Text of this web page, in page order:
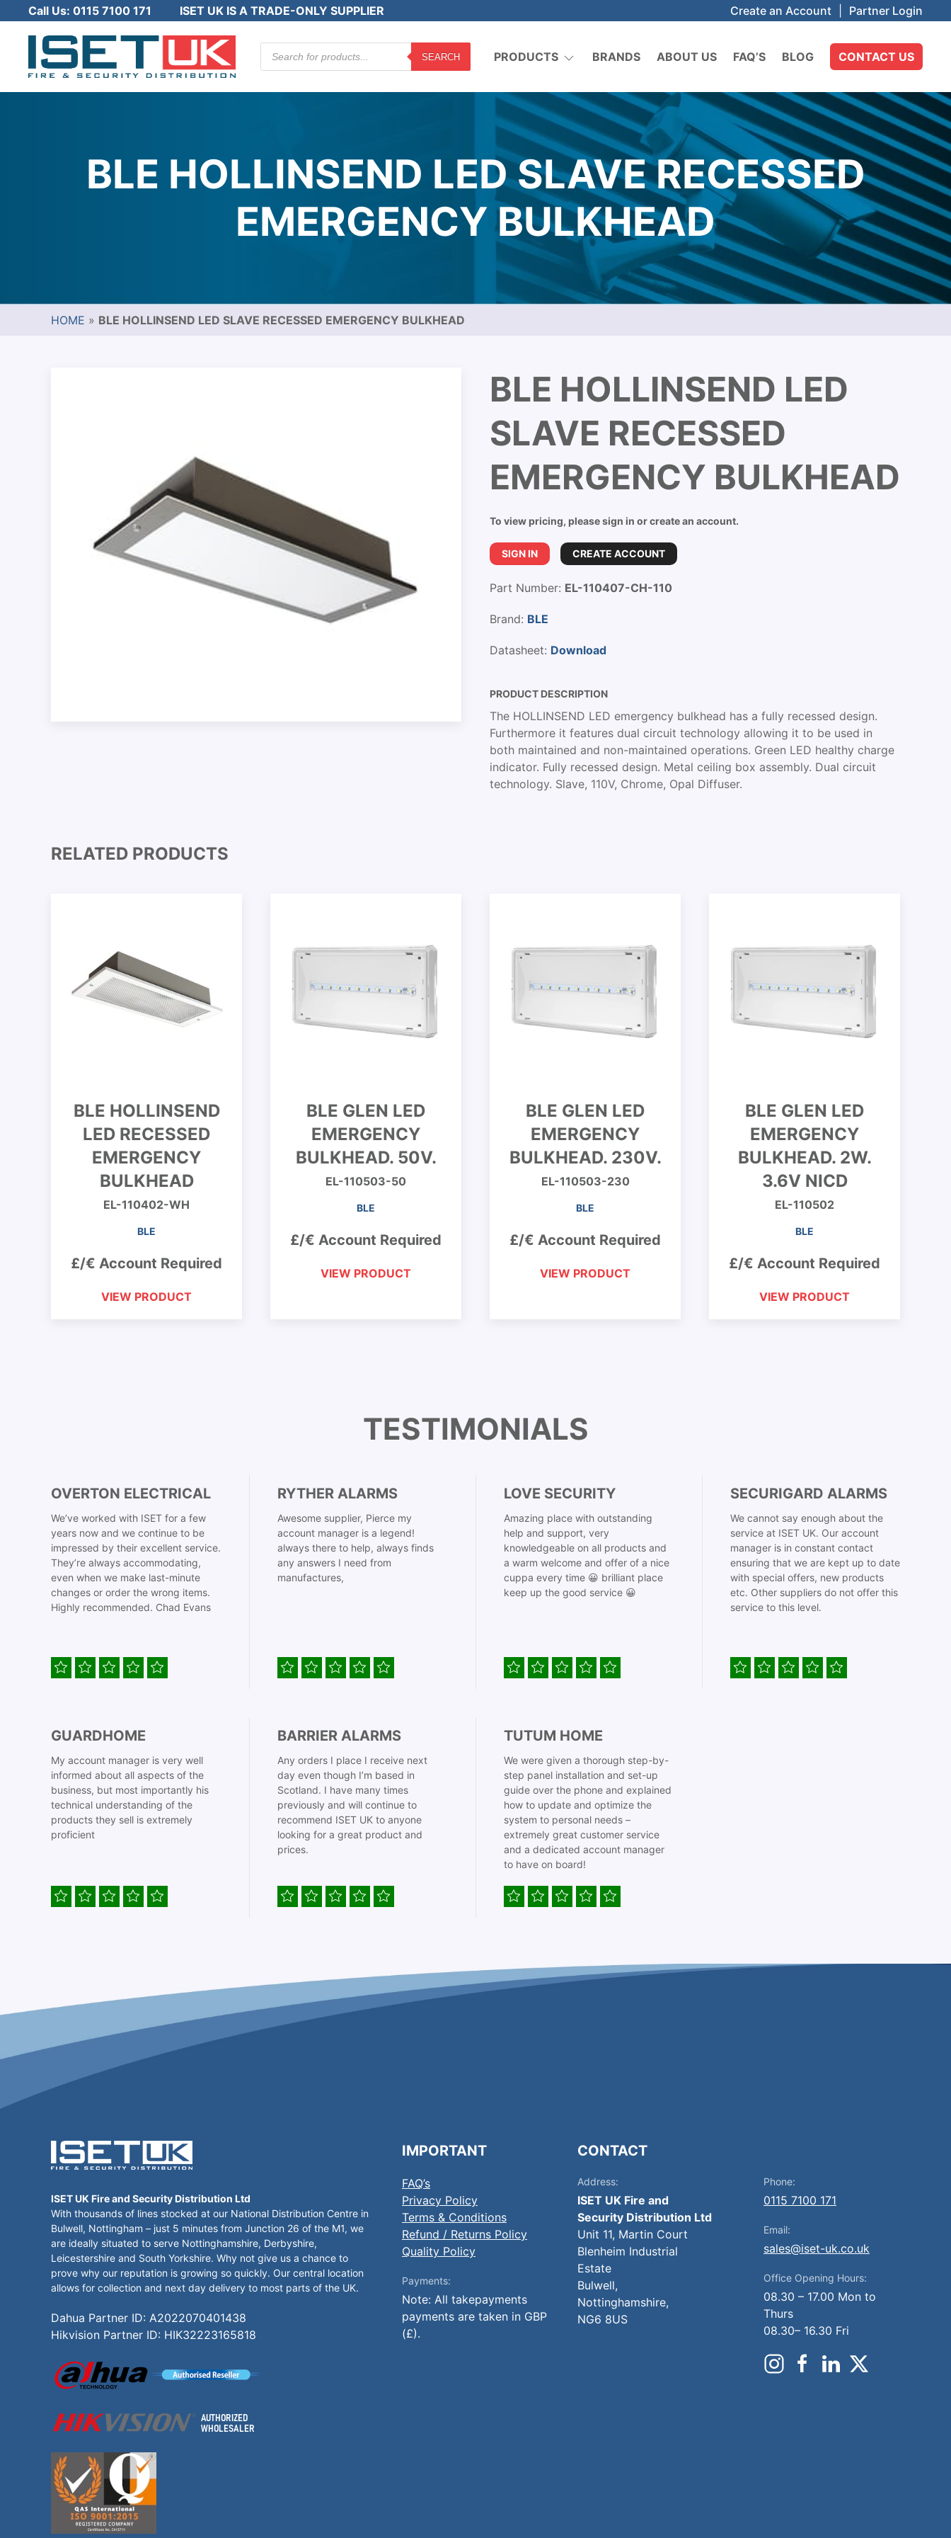
Call Us: 0115 7100 171 ISET UK IS A TRADE-ONLY SUPPLIER Create an Account Partner Login
Products
search
SEARCH PRODUCTS BRANDS ABOUT US FAQ’S BLOG CONTACT US
BLE HOLLINSEND LED SLAVE RECESSED
EMERGENCY BULKHEAD
HOME » BLE HOLLINSEND LED SLAVE RECESSED EMERGENCY BULKHEAD
BLE HOLLINSEND LED
SLAVE RECESSED
EMERGENCY BULKHEAD
To view pricing, please sign in or create an account.
SIGN IN CREATE ACCOUNT
Part Number: EL-110407-CH-110
Brand: BLE
Datasheet: Download
PRODUCT DESCRIPTION
The HOLLINSEND LED emergency bulkhead has a fully recessed design.
Furthermore it features dual circuit technology allowing it to be used in
both maintained and non-maintained operations. Green LED healthy charge
indicator. Fully recessed design. Metal ceiling box assembly. Dual circuit
technology. Slave, 110V, Chrome, Opal Diffuser.
RELATED PRODUCTS
BLE HOLLINSEND
LED RECESSED
EMERGENCY
BULKHEAD
EL-110402-WH
BLE
£/€ Account Required
VIEW PRODUCT
BLE GLEN LED
EMERGENCY
BULKHEAD. 50V.
EL-110503-50
BLE
£/€ Account Required
VIEW PRODUCT
BLE GLEN LED
EMERGENCY
BULKHEAD. 230V.
EL-110503-230
BLE
£/€ Account Required
VIEW PRODUCT
BLE GLEN LED
EMERGENCY
BULKHEAD. 2W.
3.6V NICD
EL-110502
BLE
£/€ Account Required
VIEW PRODUCT
TESTIMONIALS
OVERTON ELECTRICAL
We’ve worked with ISET for a few
years now and we continue to be
impressed by their excellent service.
They’re always accommodating,
even when we make last-minute
changes or order the wrong items.
Highly recommended. Chad Evans
RYTHER ALARMS
Awesome supplier, Pierce my
account manager is a legend!
always there to help, always finds
any answers I need from
manufactures,
LOVE SECURITY
Amazing place with outstanding
help and support, very
knowledgeable on all products and
a warm welcome and offer of a nice
cuppa every time 😀 brilliant place
keep up the good service 😀
SECURIGARD ALARMS
We cannot say enough about the
service at ISET UK. Our account
manager is in constant contact
ensuring that we are kept up to date
with special offers, new products
etc. Other suppliers do not offer this
service to this level.
GUARDHOME
My account manager is very well
informed about all aspects of the
business, but most importantly his
technical understanding of the
products they sell is extremely
proficient
BARRIER ALARMS
Any orders I place I receive next
day even though I’m based in
Scotland. I have many times
previously and will continue to
recommend ISET UK to anyone
looking for a great product and
prices.
TUTUM HOME
We were given a thorough step-by-
step panel installation and set-up
guide over the phone and explained
how to update and optimize the
system to personal needs –
extremely great customer service
and a dedicated account manager
to have on board!
ISET UK Fire and Security Distribution Ltd
With thousands of lines stocked at our National Distribution Centre in
Bulwell, Nottingham – just 5 minutes from Junction 26 of the M1, we
are ideally situated to serve Nottinghamshire, Derbyshire,
Leicestershire and South Yorkshire. Why not give us a chance to
prove why our reputation is growing so quickly. Our central location
allows for collection and next day delivery to most parts of the UK.
Dahua Partner ID: A2022070401438
Hikvision Partner ID: HIK32223165818
IMPORTANT
FAQ’s
Privacy Policy
Terms & Conditions
Refund / Returns Policy
Quality Policy
Payments:
Note: All takepayments
payments are taken in GBP
(£).
CONTACT
Address:
ISET UK Fire and
Security Distribution Ltd
Unit 11, Martin Court
Blenheim Industrial
Estate
Bulwell,
Nottinghamshire,
NG6 8US
Phone:
0115 7100 171
Email:
sales@iset-uk.co.uk
Office Opening Hours:
08.30 – 17.00 Mon to
Thurs
08.30– 16.30 Fri